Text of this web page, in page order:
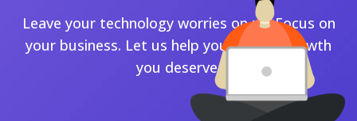
Leave your technology worries on us. Focus on
your business. Let us help you for the growth
you deserve.